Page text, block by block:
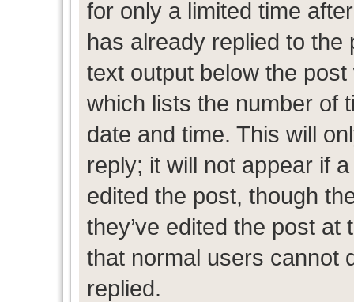
for only a limited time
has already replied to
text output below the
which lists the number of
date and time. This will
reply; it will not appear if
edited the post, though
they’ve edited the post
that normal users cannot
replied.